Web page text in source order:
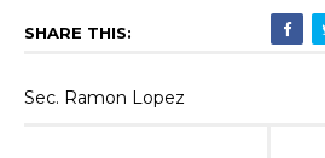
SHARE THIS:
Sec. Ramon Lopez